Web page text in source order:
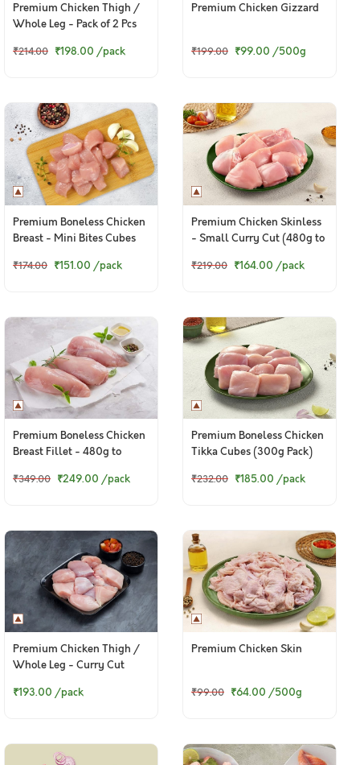
Premium Chicken Thigh /
Whole Leg - Pack of 2 Pcs
₹214.00 ₹198.00 /pack
Premium Chicken Gizzard
₹199.00 ₹99.00 /500g
Premium Boneless Chicken
Breast - Mini Bites Cubes
₹174.00 ₹151.00 /pack
Premium Chicken Skinless
- Small Curry Cut (480g to
₹219.00 ₹164.00 /pack
Premium Boneless Chicken
Breast Fillet - 480g to
₹349.00 ₹249.00 /pack
Premium Boneless Chicken
Tikka Cubes (300g Pack)
₹232.00 ₹185.00 /pack
Premium Chicken Thigh /
Whole Leg - Curry Cut
₹193.00 /pack
Premium Chicken Skin
₹99.00 ₹64.00 /500g